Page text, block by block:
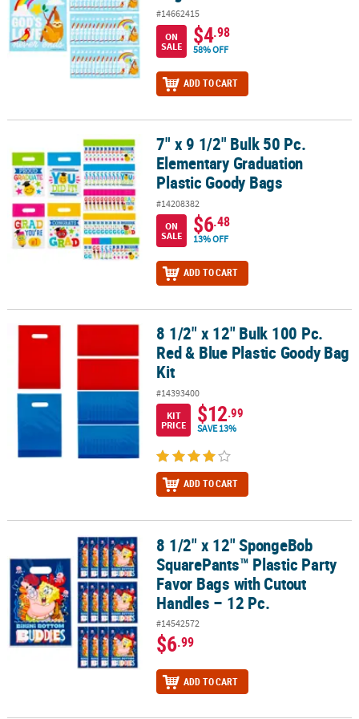
#14662415
ON
SALE
$4.98
58% OFF
ADD TO CART
7" x 9 1/2" Bulk 50 Pc. Elementary Graduation Plastic Goody Bags
7" x 9 1/2" Bulk 50 Pc.
Elementary Graduation
Plastic Goody Bags
#14208382
ON
SALE
$6.48
13% OFF
ADD TO CART
8 1/2" x 12" Bulk 100 Pc. Red & Blue Plastic Goody Bag Kit
8 1/2" x 12" Bulk 100 Pc.
Red & Blue Plastic Goody Bag
Kit
#14393400
KIT
PRICE
$12.99
SAVE 13%
ADD TO CART
8 1/2" x 12" SpongeBob SquarePants™ Plastic Party Favor Bags
8 1/2" x 12" SpongeBob
SquarePants™ Plastic Party
Favor Bags with Cutout
Handles – 12 Pc.
#14542572
$6.99
ADD TO CART